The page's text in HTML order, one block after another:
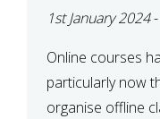
1st January 2024-
Online courses
particularly now
organise offline